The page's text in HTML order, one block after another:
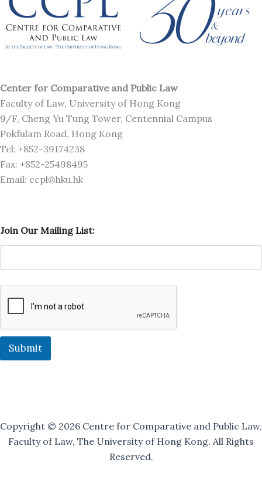
Center for Comparative and Public Law
Faculty of Law, University of Hong Kong
9/F, Cheng Yu Tung Tower, Centennial Campus
Pokfulam Road, Hong Kong
Tel: +852-39174238
Fax: +852-25498495
Email: ccpl@hku.hk
u
r
o
n
Join Our Mailing List:
Submit
Copyright © 2026 Centre for Comparative and Public Law,
Faculty of Law, The University of Hong Kong. All Rights
Reserved.